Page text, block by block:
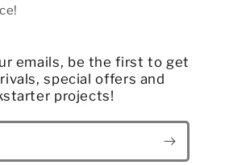
emails, be the first to get
special offers and
projects!